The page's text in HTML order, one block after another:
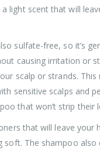
light scent that will
sulfate-free, so it’s
causing irritation or
scalp or strands. This
sensitive scalps and
that won’t strip their
that will leave your
soft. The shampoo also